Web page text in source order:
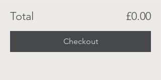
Total £0.00
Checkout